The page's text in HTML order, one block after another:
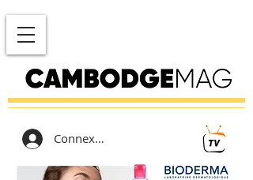
Connexion